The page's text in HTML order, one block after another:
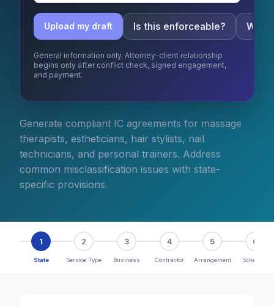
Upload my draft Is this enforceable? What
General information only. Attorney-client relationship
begins only after conflict check, signed engagement,
and payment.
Generate compliant IC agreements for massage
therapists, estheticians, hair stylists, nail
technicians, and personal trainers. Address
common misclassification issues with state-
specific provisions.
1
State
2
Service Type
3
Business
4
Contractor
5
Arrangement
6
Schedule